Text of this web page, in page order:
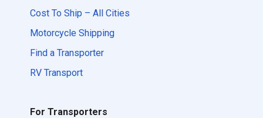
Cost To Ship – All Cities
Motorcycle Shipping
Find a Transporter
RV Transport
For Transporters